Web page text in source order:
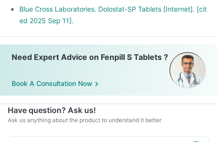
Blue Cross Laboratories. Dolostat-SP Tablets [Internet]. [cit
ed 2025 Sep 11].
Need Expert Advice on Fenpill S Tablets ?
Book A Consultation Now
Have question? Ask us!
Ask us anything about the product to understand it better